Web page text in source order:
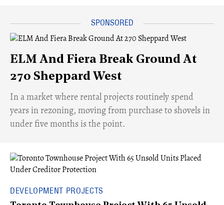
ELM And Fiera Break Ground At
270 Sheppard West
​In a market where rental projects routinely spend
years in rezoning, moving from purchase to shovels in
under five months is the point.
DEVELOPMENT PROJECTS